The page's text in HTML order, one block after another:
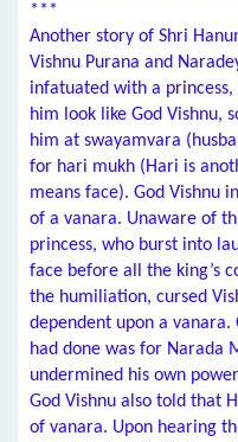
***
Another story of Shri
Vishnu Purana and
infatuated with a
him look like God Vishnu,
him at swayamvara
for hari mukh (Hari is
means face). God Vishnu
of a vanara. Unaware of
princess, who burst into
face before all the king’s
the humiliation, cursed
dependent upon a
had done was for Narada
undermined his own
God Vishnu also told that
of vanara. Upon hearing